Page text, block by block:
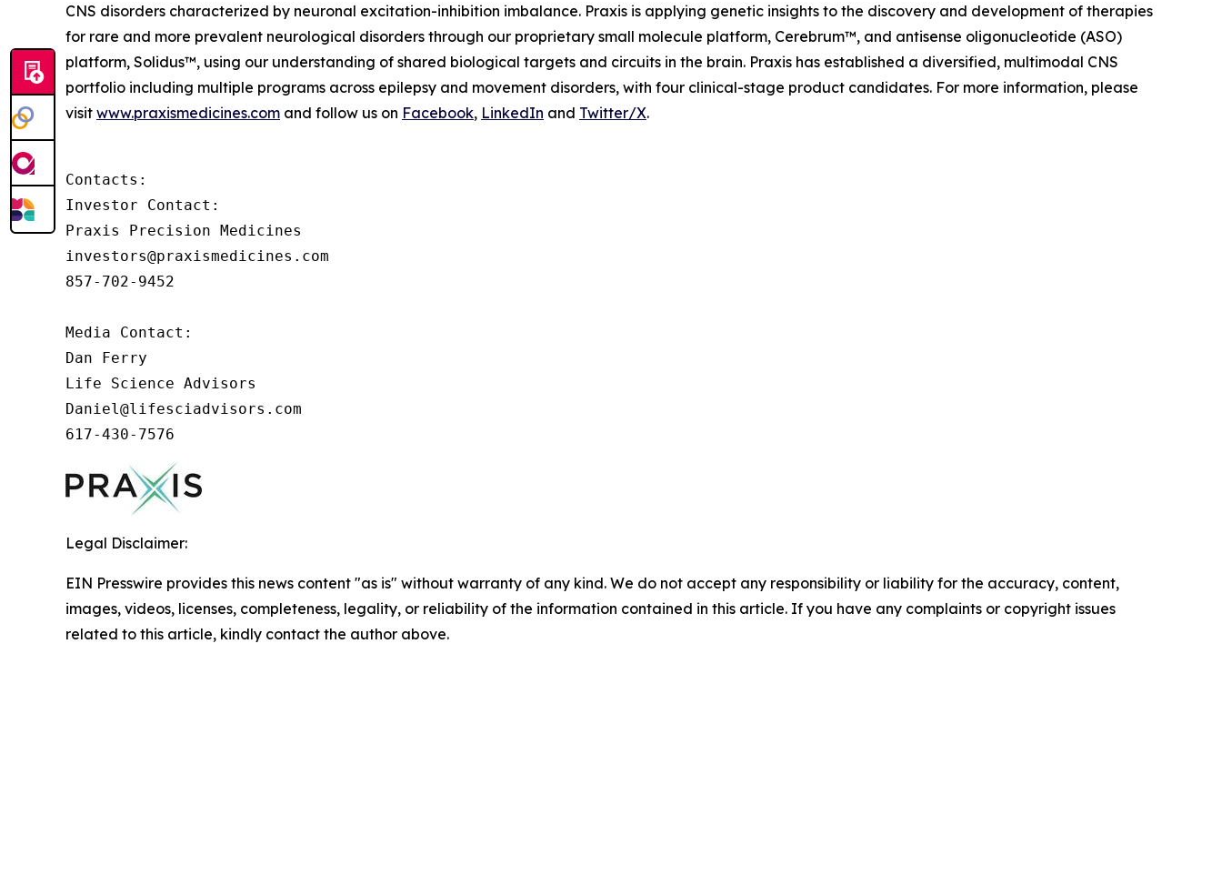
CNS disorders characterized by neuronal excitation-inhibition imbalance. Praxis is applying genetic insights to the discovery and development of therapies
for rare and more prevalent neurological disorders through our proprietary small molecule platform, Cerebrum™, and antisense oligonucleotide (ASO)
platform, Solidus™, using our understanding of shared biological targets and circuits in the brain. Praxis has established a diversified, multimodal CNS
portfolio including multiple programs across epilepsy and movement disorders, with four clinical-stage product candidates. For more information, please
visit www.praxismedicines.com and follow us on Facebook, LinkedIn and Twitter/X.
Contacts:
Investor Contact:
Praxis Precision Medicines
investors@praxismedicines.com
857-702-9452
Media Contact:
Dan Ferry
Life Science Advisors
Daniel@lifesciadvisors.com
617-430-7576
Legal Disclaimer:
EIN Presswire provides this news content "as is" without warranty of any kind. We do not accept any responsibility or liability for the accuracy, content,
images, videos, licenses, completeness, legality, or reliability of the information contained in this article. If you have any complaints or copyright issues
related to this article, kindly contact the author above.